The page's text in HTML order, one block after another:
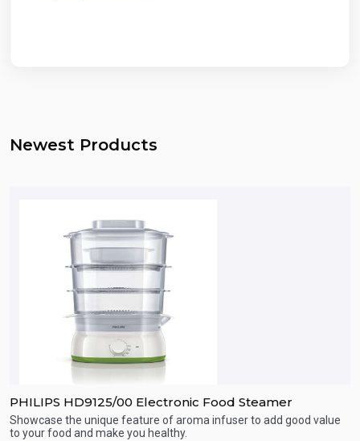
Newest Products
PHILIPS HD9125/00 Electronic Food Steamer
Showcase the unique feature of aroma infuser to add good value
to your food and make you healthy.